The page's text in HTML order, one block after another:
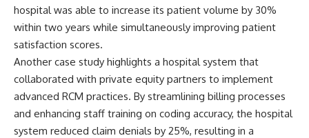
hospital was able to increase its patient volume by 30%
within two years while simultaneously improving patient
satisfaction scores.
Another case study highlights a hospital system that
collaborated with private equity partners to implement
advanced RCM practices. By streamlining billing processes
and enhancing staff training on coding accuracy, the hospital
system reduced claim denials by 25%, resulting in a